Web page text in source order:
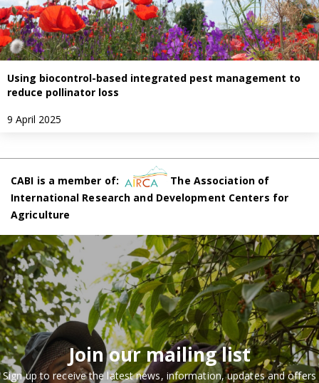
Using biocontrol-based integrated pest management to
reduce pollinator loss
9 April 2025
CABI is a member of:
The Association of
International Research and Development Centers for
Agriculture
Join our mailing list
Sign up to receive the latest news, information, updates and offers